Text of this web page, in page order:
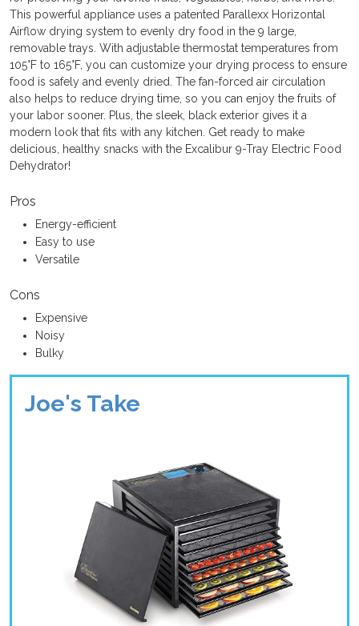
This powerful appliance uses a patented Parallexx Horizontal
Airflow drying system to evenly dry food in the 9 large,
removable trays. With adjustable thermostat temperatures from
105°F to 165°F, you can customize your drying process to ensure
food is safely and evenly dried. The fan-forced air circulation
also helps to reduce drying time, so you can enjoy the fruits of
your labor sooner. Plus, the sleek, black exterior gives it a
modern look that fits with any kitchen. Get ready to make
delicious, healthy snacks with the Excalibur 9-Tray Electric Food
Dehydrator!
Pros
Energy-efficient
Easy to use
Versatile
Cons
Expensive
Noisy
Bulky
Joe's Take